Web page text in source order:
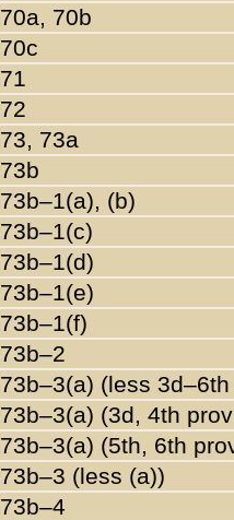
70a, 70b
70c
71
72
73, 73a
73b
73b–1(a), (b)
73b–1(c)
73b–1(d)
73b–1(e)
73b–1(f)
73b–2
73b–3(a) (less
73b–3(a) (3d, 4th
73b–3(a) (5th, 6th
73b–3 (less (a))
73b–4